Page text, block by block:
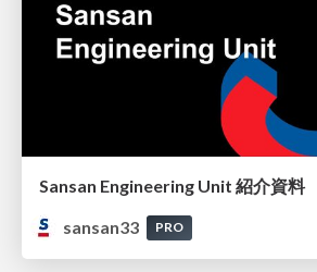
Sansan Engineering Unit 紹介資料
sansan33
PRO